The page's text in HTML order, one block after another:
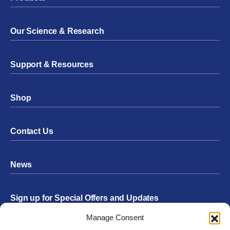
Manage Consent
Our Science & Research
Support & Resources
Shop
Contact Us
News
Sign up for Special Offers and Updates